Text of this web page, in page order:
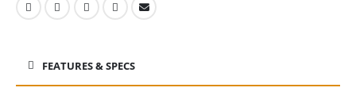
FEATURES & SPECS